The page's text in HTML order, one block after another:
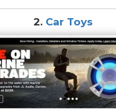
2. Car Toys